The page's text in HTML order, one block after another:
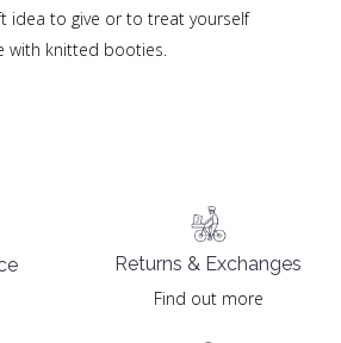
idea to give or to treat yourself
with knitted booties.
Returns & Exchanges
Find out more